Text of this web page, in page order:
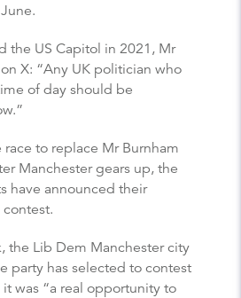
the US Capitol in 2021, Mr
X: “Any UK politician who
of day should be
race to replace Mr Burnham
Manchester gears up, the
have announced their
the Lib Dem Manchester city
party has selected to contest
was “a real opportunity to